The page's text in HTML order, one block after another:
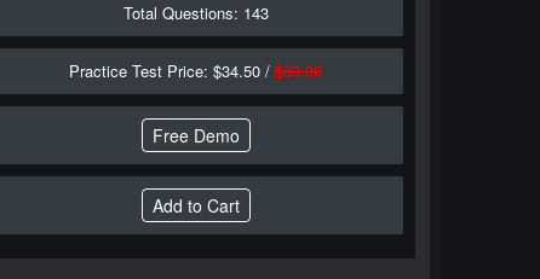
Total Questions: 143
Practice Test Price: $34.50 /$69.00
Free Demo